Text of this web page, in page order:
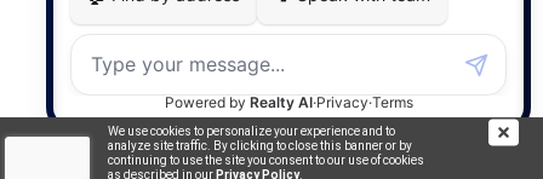
We use cookies to personalize your experience and to
analyze site traffic. By clicking to close this banner or by
continuing to use the site you consent to our use of cookies
as described in our Privacy Policy.
Powered by